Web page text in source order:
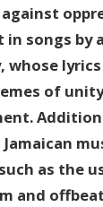
in songs by
whose
of
as the
and